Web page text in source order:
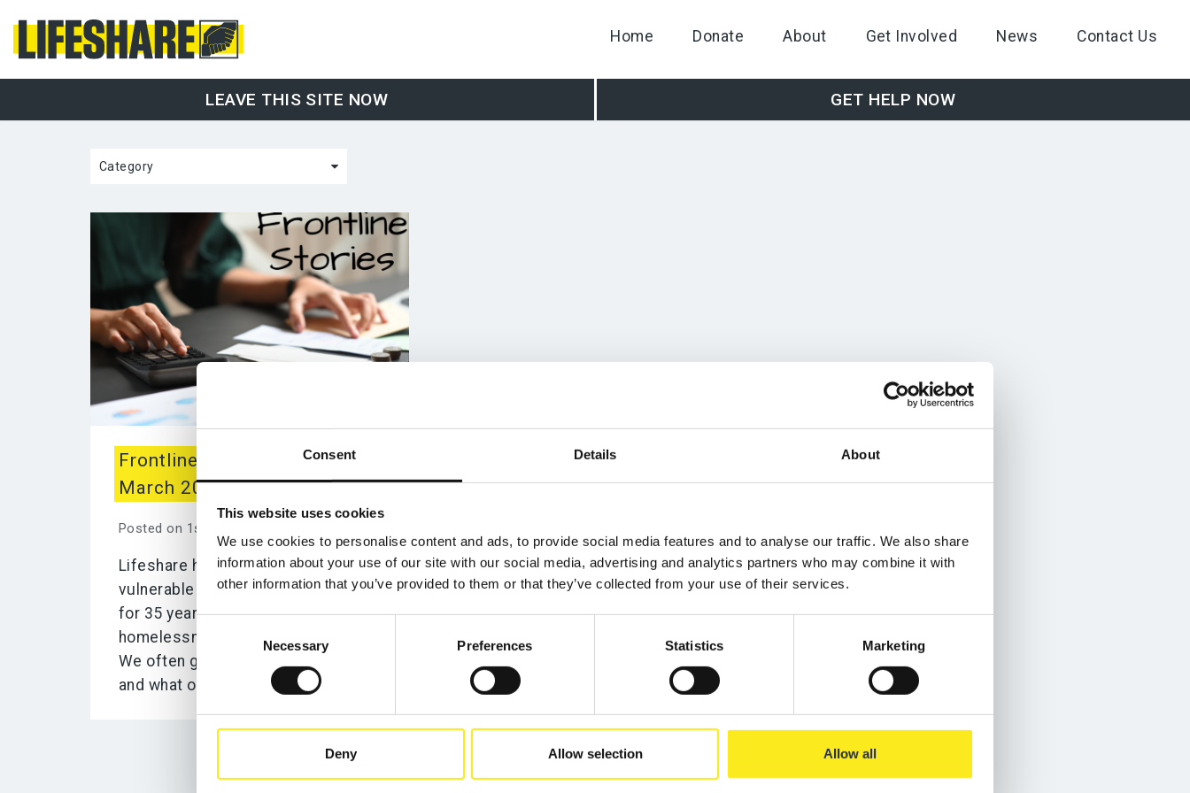
Consent Details About
This website uses cookies
We use cookies to personalise content and ads, to provide social media features and to analyse our traffic. We also share
information about your use of our site with our social media, advertising and analytics partners who may combine it with
other information that you’ve provided to them or that they’ve collected from your use of their services.
Necessary Preferences Statistics Marketing
Deny Allow selection Allow all
Home Donate About Get Involved News Contact Us
LEAVE THIS SITE NOW GET HELP NOW
Category
Frontline Worker Stories
March 2022: Support Worker
Posted on 1st April 2022
Lifeshare has supported the
vulnerable people of Manchester
for 35 years as the oldest
homelessness charity in the city.
We often get asked about our work
and what our frontline...